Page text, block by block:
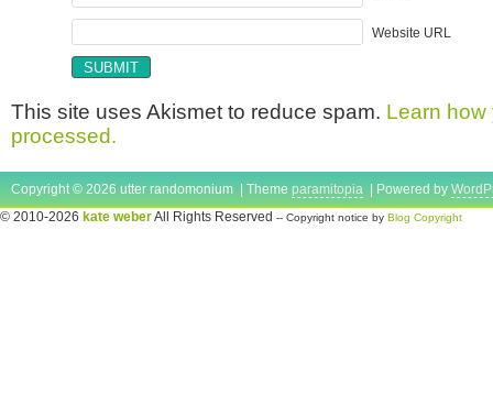
Website URL
This site uses Akismet to reduce spam. Learn how
processed.
Copyright © 2026 utter randomonium | Theme paramitopia | Powered by
© 2010-2026 kate weberAll Rights Reserved -- Copyright notice by Blog Copyright